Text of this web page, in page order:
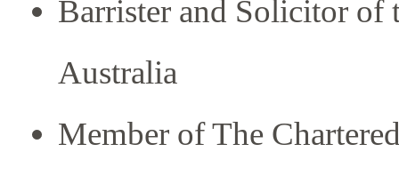
Barrister and Solicitor of
Australia
Member of The